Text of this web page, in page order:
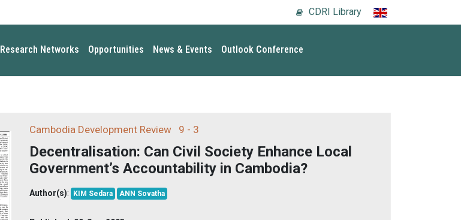
CDRI Library
Research Networks Opportunities News & Events Outlook Conference
Cambodia Development Review 9 - 3
Decentralisation: Can Civil Society Enhance Local
Government’s Accountability in Cambodia?
Author(s): KIM Sedara ANN Sovatha